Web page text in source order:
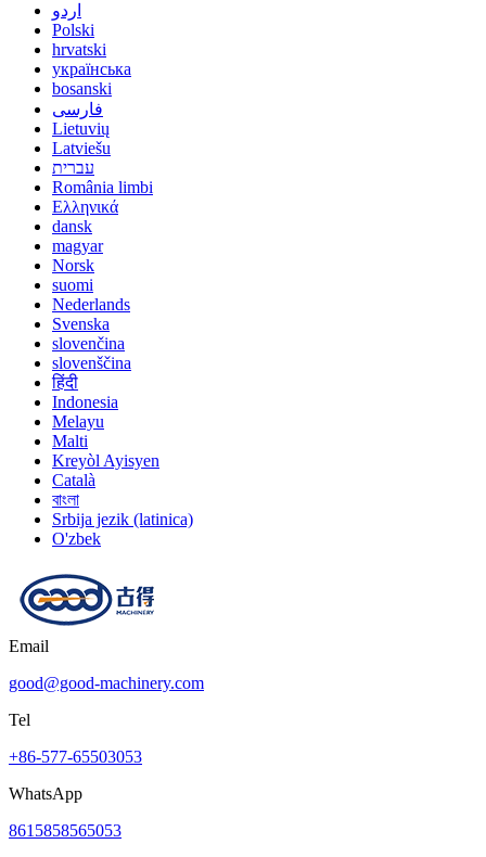
اردو
Polski
hrvatski
українська
bosanski
فارسی
Lietuvių
Latviešu
עברית
România limbi
Ελληνικά
dansk
magyar
Norsk
suomi
Nederlands
Svenska
slovenčina
slovenščina
हिंदी
Indonesia
Melayu
Malti
Kreyòl Ayisyen
Català
বাংলা
Srbija jezik (latinica)
O'zbek
Email
good@good-machinery.com
Tel
+86-577-65503053
WhatsApp
8615858565053